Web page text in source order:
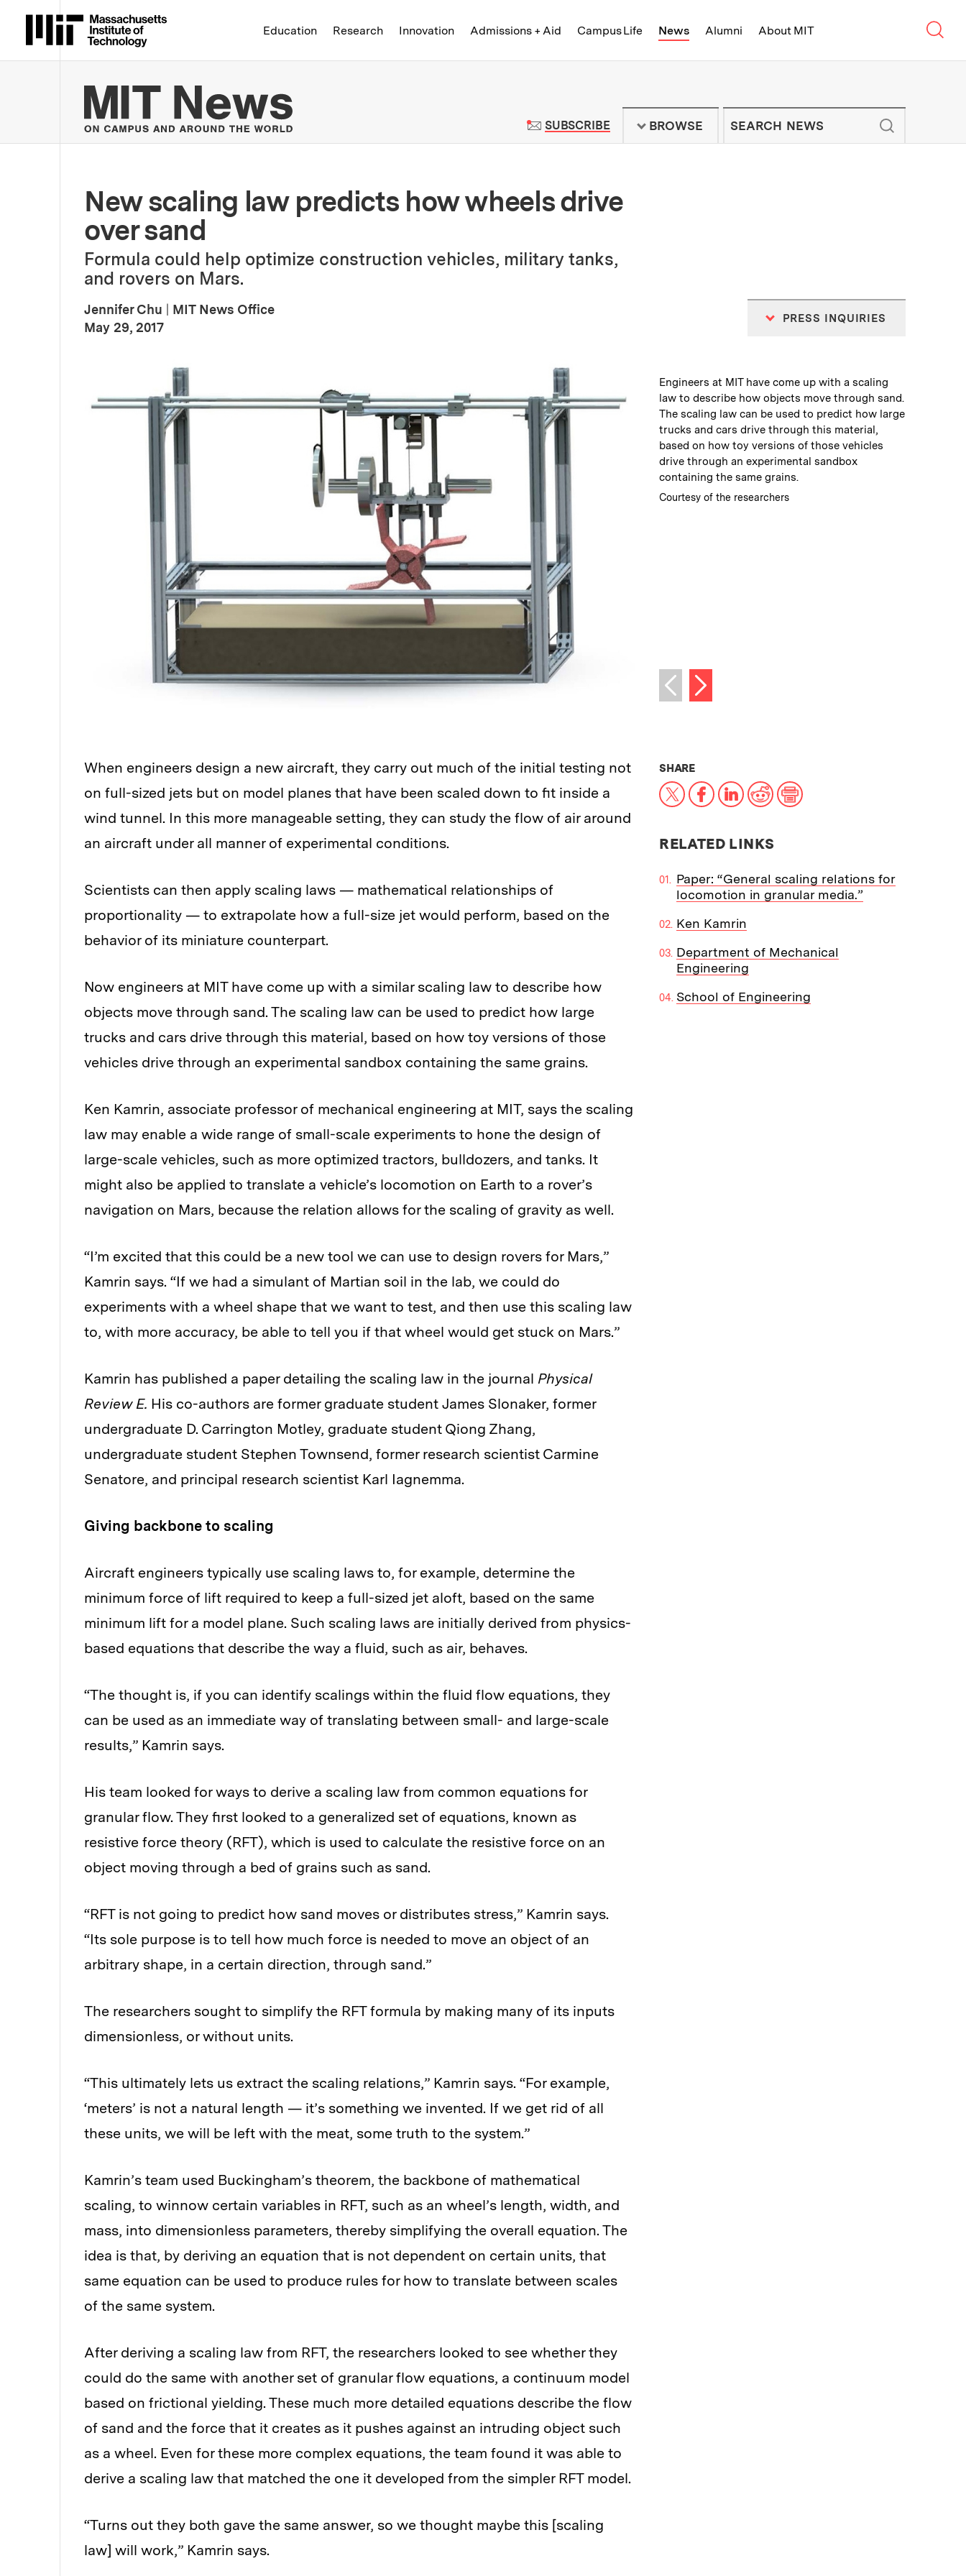
Massachusetts Institute of Technology
Education Research Innovation Admissions + Aid Campus Life News Alumni About MIT
MIT News | Massachusetts Institute of Technology - On Campus and
SUBSCRIBETO MIT NEWS NEWSLETTER
BROWSE
New scaling law predicts how wheels drive
over sand
Formula could help optimize construction vehicles, military tanks,
and rovers on Mars.
Jennifer Chu
MIT News Office
Publication Date
May 29, 2017
PRESS INQUIRIES
Caption:
Engineers at MIT have come up with a scaling
law to describe how objects move through sand.
The scaling law can be used to predict how large
trucks and cars drive through this material,
based on how toy versions of those vehicles
drive through an experimental sandbox
containing the same grains.
Credits:
Courtesy of the researchers
Previous image
Next image
When engineers design a new aircraft, they carry out much of the initial testing not
on full-sized jets but on model planes that have been scaled down to fit inside a
wind tunnel. In this more manageable setting, they can study the flow of air around
an aircraft under all manner of experimental conditions.
Scientists can then apply scaling laws — mathematical relationships of
proportionality — to extrapolate how a full-size jet would perform, based on the
behavior of its miniature counterpart.
Now engineers at MIT have come up with a similar scaling law to describe how
objects move through sand. The scaling law can be used to predict how large
trucks and cars drive through this material, based on how toy versions of those
vehicles drive through an experimental sandbox containing the same grains.
Ken Kamrin, associate professor of mechanical engineering at MIT, says the scaling
law may enable a wide range of small-scale experiments to hone the design of
large-scale vehicles, such as more optimized tractors, bulldozers, and tanks. It
might also be applied to translate a vehicle’s locomotion on Earth to a rover’s
navigation on Mars, because the relation allows for the scaling of gravity as well.
“I’m excited that this could be a new tool we can use to design rovers for Mars,”
Kamrin says. “If we had a simulant of Martian soil in the lab, we could do
experiments with a wheel shape that we want to test, and then use this scaling law
to, with more accuracy, be able to tell you if that wheel would get stuck on Mars.”
Kamrin has published a paper detailing the scaling law in the journal Physical
Review E. His co-authors are former graduate student James Slonaker, former
undergraduate D. Carrington Motley, graduate student Qiong Zhang,
undergraduate student Stephen Townsend, former research scientist Carmine
Senatore, and principal research scientist Karl Iagnemma.
Giving backbone to scaling
Aircraft engineers typically use scaling laws to, for example, determine the
minimum force of lift required to keep a full-sized jet aloft, based on the same
minimum lift for a model plane. Such scaling laws are initially derived from physics-
based equations that describe the way a fluid, such as air, behaves.
“The thought is, if you can identify scalings within the fluid flow equations, they
can be used as an immediate way of translating between small- and large-scale
results,” Kamrin says.
His team looked for ways to derive a scaling law from common equations for
granular flow. They first looked to a generalized set of equations, known as
resistive force theory (RFT), which is used to calculate the resistive force on an
object moving through a bed of grains such as sand.
“RFT is not going to predict how sand moves or distributes stress,” Kamrin says.
“Its sole purpose is to tell how much force is needed to move an object of an
arbitrary shape, in a certain direction, through sand.”
The researchers sought to simplify the RFT formula by making many of its inputs
dimensionless, or without units.
“This ultimately lets us extract the scaling relations,” Kamrin says. “For example,
‘meters’ is not a natural length — it’s something we invented. If we get rid of all
these units, we will be left with the meat, some truth to the system.”
Kamrin’s team used Buckingham’s theorem, the backbone of mathematical
scaling, to winnow certain variables in RFT, such as an wheel’s length, width, and
mass, into dimensionless parameters, thereby simplifying the overall equation. The
idea is that, by deriving an equation that is not dependent on certain units, that
same equation can be used to produce rules for how to translate between scales
of the same system.
After deriving a scaling law from RFT, the researchers looked to see whether they
could do the same with another set of granular flow equations, a continuum model
based on frictional yielding. These much more detailed equations describe the flow
of sand and the force that it creates as it pushes against an intruding object such
as a wheel. Even for these more complex equations, the team found it was able to
derive a scaling law that matched the one it developed from the simpler RFT model.
“Turns out they both gave the same answer, so we thought maybe this [scaling
law] will work,” Kamrin says.
SHARETHIS NEWS ARTICLE ON:
X Facebook
LinkedIn
RedditPrint
RELATED LINKS
Paper: “General scaling relations for
locomotion in granular media.”
Ken Kamrin
Department of Mechanical
Engineering
School of Engineering